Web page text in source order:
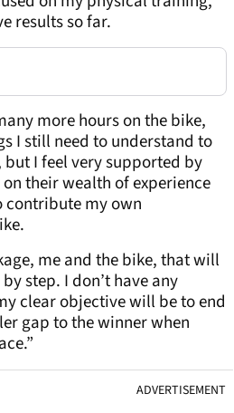
results so far.
more hours on the bike,
I still need to understand to
but I feel very supported by
their wealth of experience
contribute my own
me and the bike, that will
step. I don’t have any
clear objective will be to end
gap to the winner when
ADVERTISEMENT